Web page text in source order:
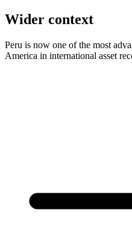
Wider context
Peru is now one of the most
America in international asset